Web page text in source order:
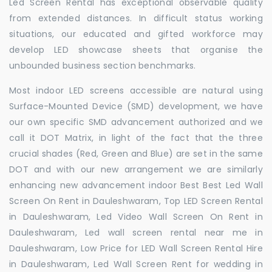
from extended distances. In difficult status working
situations, our educated and gifted workforce may
develop LED showcase sheets that organise the
unbounded business section benchmarks.
Most indoor LED screens accessible are natural using
Surface-Mounted Device (SMD) development, we have
our own specific SMD advancement authorized and we
call it DOT Matrix, in light of the fact that the three
crucial shades (Red, Green and Blue) are set in the same
DOT and with our new arrangement we are similarly
enhancing new advancement indoor Best Best Led Wall
Screen On Rent in Dauleshwaram, Top LED Screen Rental
in Dauleshwaram, Led Video Wall Screen On Rent in
Dauleshwaram, Led wall screen rental near me in
Dauleshwaram, Low Price for LED Wall Screen Rental Hire
in Dauleshwaram, Led Wall Screen Rent for wedding in